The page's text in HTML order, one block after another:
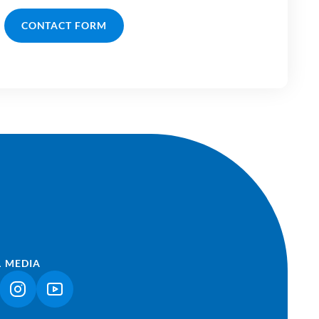
CONTACT FORM
MEDIA
OPENS IN A NEW TAB)
(LINK OPENS IN A NEW TAB)
(LINK OPENS IN A NEW TAB)